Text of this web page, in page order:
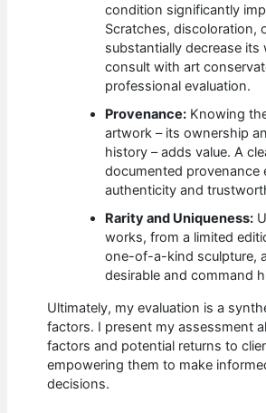
condition significantly
Scratches, discoloration,
substantially decrease its
consult with art
professional evaluation.
Provenance: Knowing
artwork – its ownership
history – adds value. A
documented provenance
authenticity and
Rarity and Uniqueness:
works, from a limited
one-of-a-kind sculpture,
desirable and command
Ultimately, my evaluation is a
factors. I present my assessment
factors and potential returns to
empowering them to make
decisions.